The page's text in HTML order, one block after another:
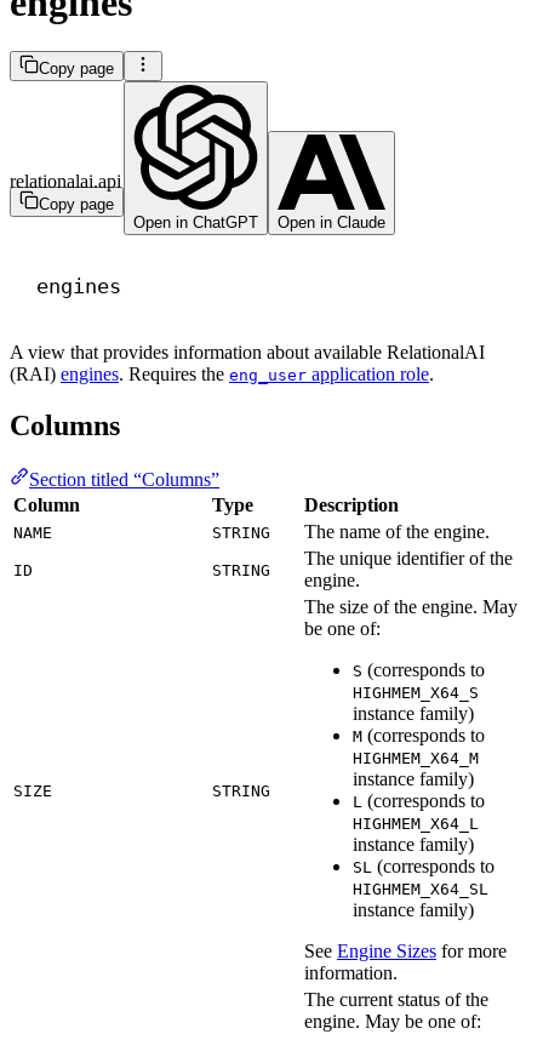
Copy page
Copy page
Open in ChatGPT
Open in Claude
relationalai.api
engines
A view that provides information about available RelationalAI
(RAI) engines. Requires the eng_user application role.
Columns
Section titled “Columns”
Column
Type Description
NAME STRING The name of the engine.
ID STRING
The unique identifier of the
engine.
SIZE STRING
The size of the engine. May
be one of:
S (corresponds to
HIGHMEM_X64_S
instance family)
M (corresponds to
HIGHMEM_X64_M
instance family)
L (corresponds to
HIGHMEM_X64_L
instance family)
SL (corresponds to
HIGHMEM_X64_SL
instance family)
See Engine Sizes for more
information.
The current status of the
engine. May be one of: